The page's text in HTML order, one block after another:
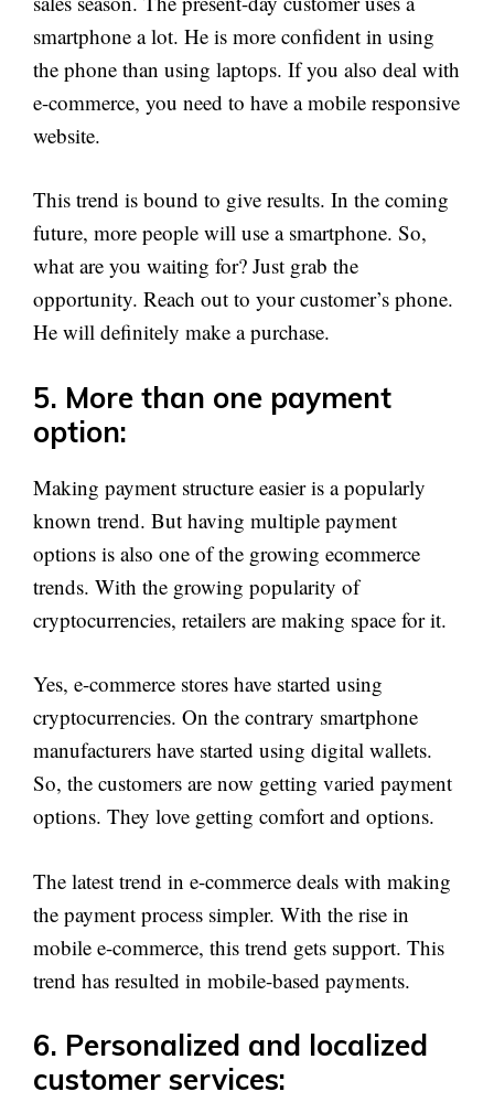
smartphone a lot. He is more confident in using
the phone than using laptops. If you also deal with
e-commerce, you need to have a mobile responsive
website.
This trend is bound to give results. In the coming
future, more people will use a smartphone. So,
what are you waiting for? Just grab the
opportunity. Reach out to your customer’s phone.
He will definitely make a purchase.
5. More than one payment
option:
Making payment structure easier is a popularly
known trend. But having multiple payment
options is also one of the growing ecommerce
trends. With the growing popularity of
cryptocurrencies, retailers are making space for it.
Yes, e-commerce stores have started using
cryptocurrencies. On the contrary smartphone
manufacturers have started using digital wallets.
So, the customers are now getting varied payment
options. They love getting comfort and options.
The latest trend in e-commerce deals with making
the payment process simpler. With the rise in
mobile e-commerce, this trend gets support. This
trend has resulted in mobile-based payments.
6. Personalized and localized
customer services: